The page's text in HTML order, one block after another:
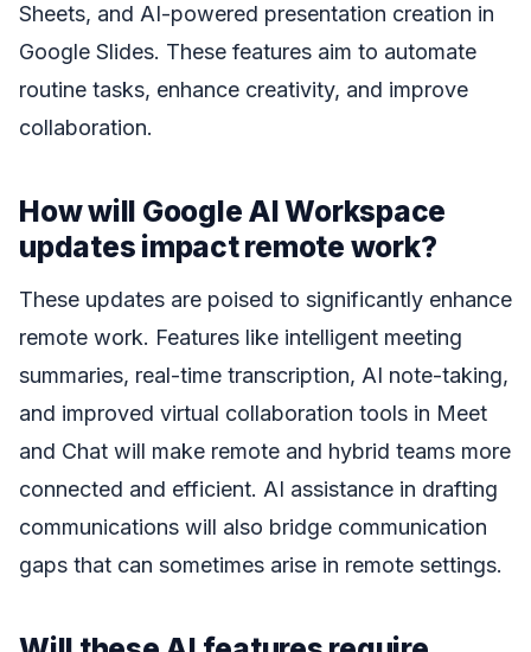
Sheets, and AI-powered presentation creation in
Google Slides. These features aim to automate
routine tasks, enhance creativity, and improve
collaboration.
How will Google AI Workspace
updates impact remote work?
These updates are poised to significantly enhance
remote work. Features like intelligent meeting
summaries, real-time transcription, AI note-taking,
and improved virtual collaboration tools in Meet
and Chat will make remote and hybrid teams more
connected and efficient. AI assistance in drafting
communications will also bridge communication
gaps that can sometimes arise in remote settings.